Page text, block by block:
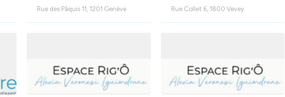
Rue des Pâquis 11, 1201 Genève
Rue Collet 6, 1800 Vevey